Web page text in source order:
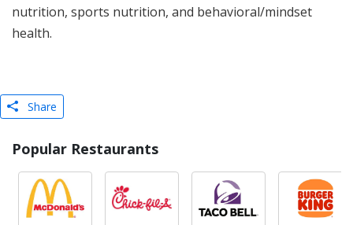
nutrition, sports nutrition, and behavioral/mindset
health.
Share
Popular Restaurants